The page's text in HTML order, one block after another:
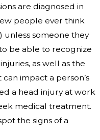
are diagnosed in
people ever think
unless someone they
be able to recognize
as well as the
impact a person’s
a head injury at work
medical treatment.
the signs of a